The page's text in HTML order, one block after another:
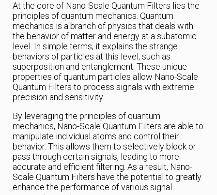
At the core of Nano-Scale Quantum Filters lies the
principles of quantum mechanics. Quantum
mechanics is a branch of physics that deals with
the behavior of matter and energy at a subatomic
level. In simple terms, it explains the strange
behaviors of particles at this level, such as
superposition and entanglement. These unique
properties of quantum particles allow Nano-Scale
Quantum Filters to process signals with extreme
precision and sensitivity.
By leveraging the principles of quantum
mechanics, Nano-Scale Quantum Filters are able to
manipulate individual atoms and control their
behavior. This allows them to selectively block or
pass through certain signals, leading to more
accurate and efficient filtering. As a result, Nano-
Scale Quantum Filters have the potential to greatly
enhance the performance of various signal